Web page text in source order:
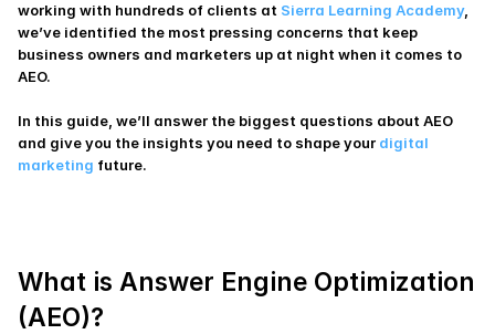
working with hundreds of clients at Sierra Learning Academy,
we’ve identified the most pressing concerns that keep
business owners and marketers up at night when it comes to
AEO.
In this guide, we’ll answer the biggest questions about AEO
and give you the insights you need to shape your digital
marketing future.
What is Answer Engine Optimization
(AEO)?